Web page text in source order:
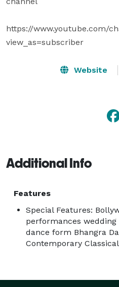
https://www.youtube.com/
view_as=subscriber
Website
Additional Info
Features
Special Features:
performances wedding
dance form Bhangra
Contemporary Classical